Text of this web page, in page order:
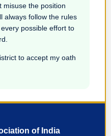
misuse the position
always follow the rules
possible effort to
to accept my oath
of India